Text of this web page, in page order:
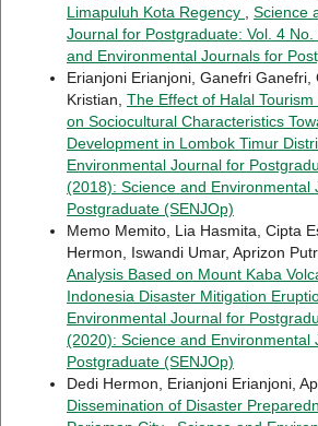
Limapuluh Kota Regency
Science
Journal for Postgraduate: Vol. 4
and Environmental Journals for
Erianjoni Erianjoni, Ganefri Ganefri,
Kristian, The Effect of Halal
on Sociocultural Characteristics
Development in Lombok Timur
Environmental Journal for
(2018): Science and Environmental
Postgraduate (SENJOp)
Memo Memito, Lia Hasmita, Cipta
Hermon, Iswandi Umar, Aprizon
Analysis Based on Mount Kaba
Indonesia Disaster Mitigation
Environmental Journal for
(2020): Science and Environmental
Postgraduate (SENJOp)
Dedi Hermon, Erianjoni Erianjoni,
Dissemination of Disaster